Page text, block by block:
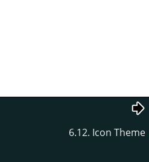
6.12. Icon Theme